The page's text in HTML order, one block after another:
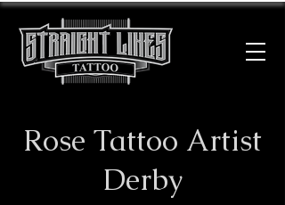
Rose Tattoo Artist
Derby